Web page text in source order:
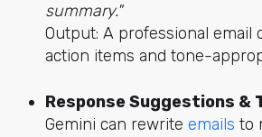
summary."
Output: A professional email
action items and tone-
Response Suggestions &
Gemini can rewrite emails to